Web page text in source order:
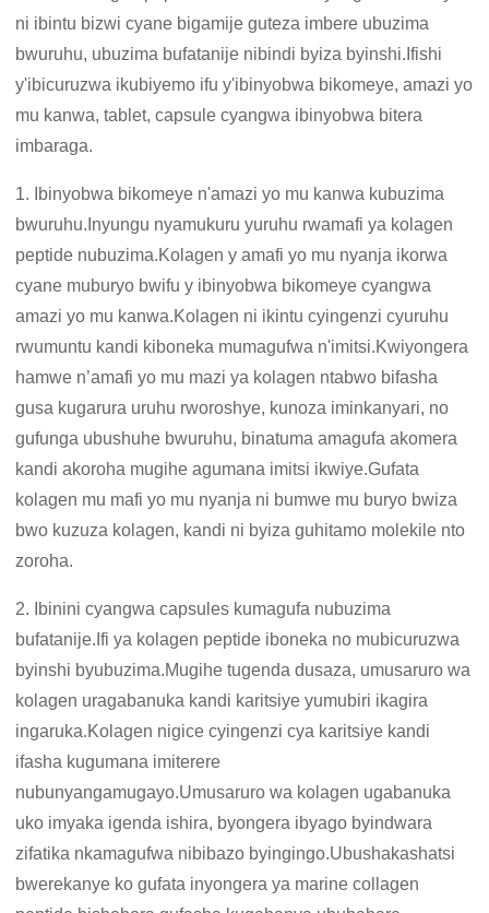
ni ibintu bizwi cyane bigamije guteza imbere ubuzima
bwuruhu, ubuzima bufatanije nibindi byiza byinshi.Ifishi
y'ibicuruzwa ikubiyemo ifu y'ibinyobwa bikomeye, amazi yo
mu kanwa, tablet, capsule cyangwa ibinyobwa bitera
imbaraga.
1. Ibinyobwa bikomeye n'amazi yo mu kanwa kubuzima
bwuruhu.Inyungu nyamukuru yuruhu rwamafi ya kolagen
peptide nubuzima.Kolagen y amafi yo mu nyanja ikorwa
cyane muburyo bwifu y ibinyobwa bikomeye cyangwa
amazi yo mu kanwa.Kolagen ni ikintu cyingenzi cyuruhu
rwumuntu kandi kiboneka mumagufwa n'imitsi.Kwiyongera
hamwe n’amafi yo mu mazi ya kolagen ntabwo bifasha
gusa kugarura uruhu rworoshye, kunoza iminkanyari, no
gufunga ubushuhe bwuruhu, binatuma amagufa akomera
kandi akoroha mugihe agumana imitsi ikwiye.Gufata
kolagen mu mafi yo mu nyanja ni bumwe mu buryo bwiza
bwo kuzuza kolagen, kandi ni byiza guhitamo molekile nto
zoroha.
2. Ibinini cyangwa capsules kumagufa nubuzima
bufatanije.Ifi ya kolagen peptide iboneka no mubicuruzwa
byinshi byubuzima.Mugihe tugenda dusaza, umusaruro wa
kolagen uragabanuka kandi karitsiye yumubiri ikagira
ingaruka.Kolagen nigice cyingenzi cya karitsiye kandi
ifasha kugumana imiterere
nubunyangamugayo.Umusaruro wa kolagen ugabanuka
uko imyaka igenda ishira, byongera ibyago byindwara
zifatika nkamagufwa nibibazo byingingo.Ubushakashatsi
bwerekanye ko gufata inyongera ya marine collagen